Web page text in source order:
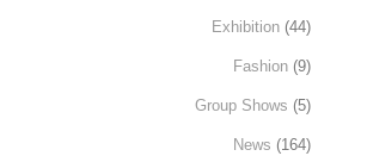
Exhibition (44)
Fashion (9)
Group Shows (5)
News (164)